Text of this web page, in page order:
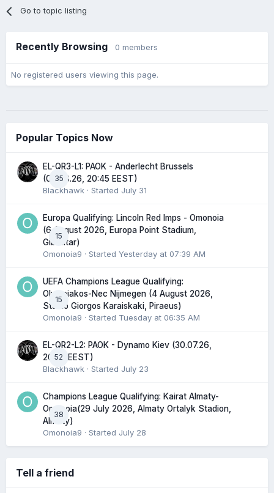
Go to topic listing
Recently Browsing 0 members
No registered users viewing this page.
Popular Topics Now
35
EL-QR3-L1: PAOK - Anderlecht Brussels
(06.08.26, 20:45 EEST)
Blackhawk · Started July 31
15
Europa Qualifying: Lincoln Red Imps - Omonoia
(6 August 2026, Europa Point Stadium,
Gibraltar)
Omonoia9 · Started Yesterday at 07:39 AM
15
UEFA Champions League Qualifying:
Olympiakos-Nec Nijmegen (4 August 2026,
Stadio Giorgos Karaiskaki, Piraeus)
Omonoia9 · Started Tuesday at 06:35 AM
52
EL-QR2-L2: PAOK - Dynamo Kiev (30.07.26,
20:45 EEST)
Blackhawk · Started July 23
38
Champions League Qualifying: Kairat Almaty-
Omonoia(29 July 2026, Almaty Ortalyk Stadion,
Almaty)
Omonoia9 · Started July 28
Tell a friend